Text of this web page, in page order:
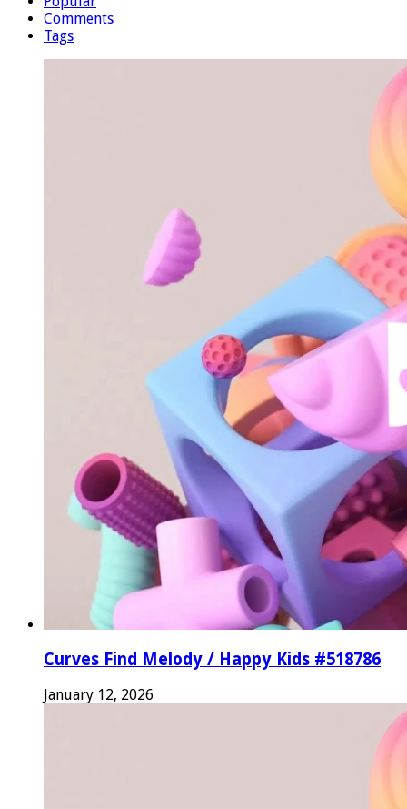
Comments
Tags
Curves Find Melody / Happy Kids #518786
January 12, 2026